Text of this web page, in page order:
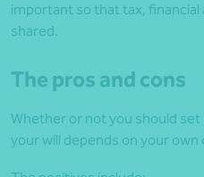
important so that tax,
shared.
The pros and cons
Whether or not you should
your will depends on your